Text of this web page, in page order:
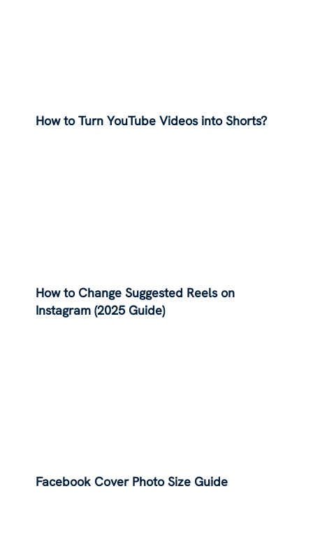
How to Turn YouTube Videos into Shorts?
How to Change Suggested Reels on
Instagram (2025 Guide)
Facebook Cover Photo Size Guide